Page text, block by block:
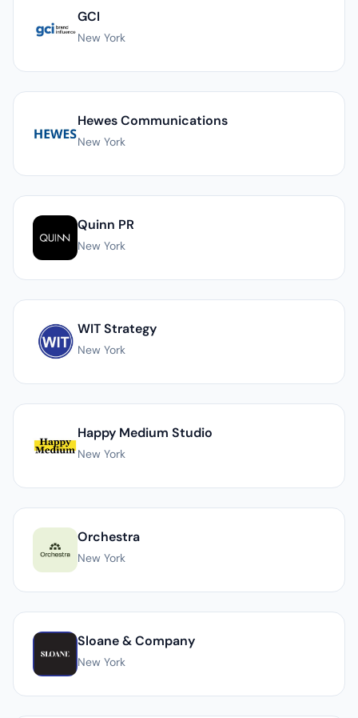
GCI
New York
Hewes Communications
New York
Quinn PR
New York
WIT Strategy
New York
Happy Medium Studio
New York
Orchestra
New York
Sloane & Company
New York